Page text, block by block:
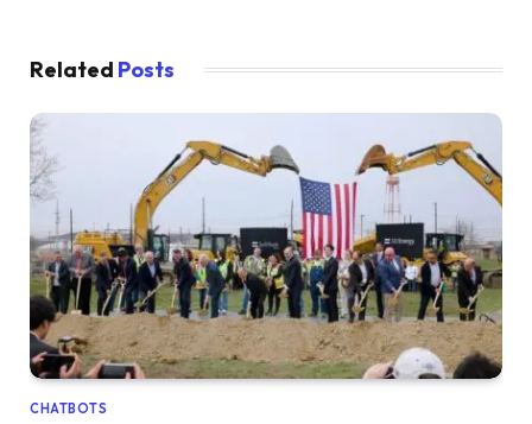
Related Posts
CHATBOTS